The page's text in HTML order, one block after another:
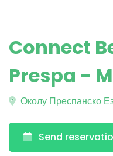
Connect
Prespa -
Околу Преспанско
Send